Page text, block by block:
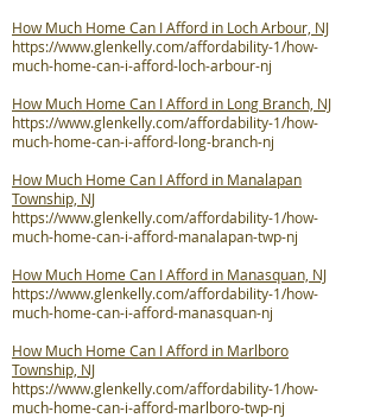
How Much Home Can I Afford in Loch Arbour, NJ
https://www.glenkelly.com/affordability-1/how-
much-home-can-i-afford-loch-arbour-nj
How Much Home Can I Afford in Long Branch, NJ
https://www.glenkelly.com/affordability-1/how-
much-home-can-i-afford-long-branch-nj
How Much Home Can I Afford in Manalapan
Township, NJ
https://www.glenkelly.com/affordability-1/how-
much-home-can-i-afford-manalapan-twp-nj
How Much Home Can I Afford in Manasquan, NJ
https://www.glenkelly.com/affordability-1/how-
much-home-can-i-afford-manasquan-nj
How Much Home Can I Afford in Marlboro
Township, NJ
https://www.glenkelly.com/affordability-1/how-
much-home-can-i-afford-marlboro-twp-nj